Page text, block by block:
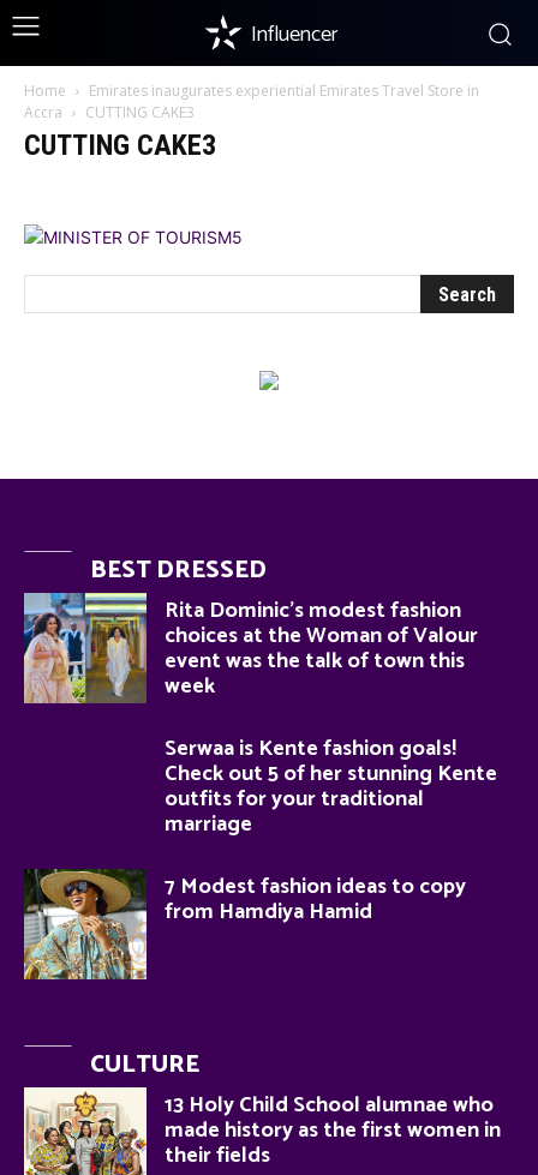
Influencer
Home
Emirates inaugurates experiential Emirates Travel Store in
Accra
CUTTING CAKE3
CUTTING CAKE3
BEST DRESSED
Rita Dominic’s modest fashion
choices at the Woman of Valour
event was the talk of town this
week
Serwaa is Kente fashion goals!
Check out 5 of her stunning Kente
outfits for your traditional
marriage
7 Modest fashion ideas to copy
from Hamdiya Hamid
CULTURE
13 Holy Child School alumnae who
made history as the first women in
their fields